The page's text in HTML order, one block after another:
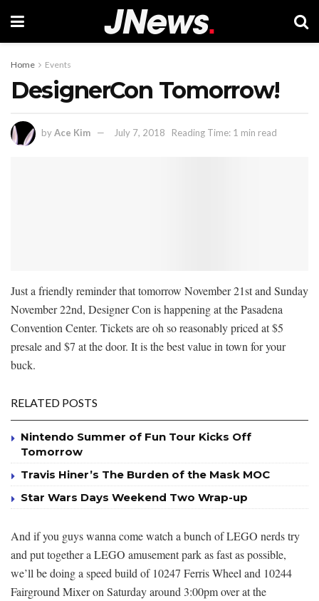
Home Events
DesignerCon Tomorrow!
byAce Kim July 7, 2018 Reading Time: 1 min read
Just a friendly reminder that tomorrow November 21st and Sunday
November 22nd, Designer Con is happening at the Pasadena
Convention Center. Tickets are oh so reasonably priced at $5
presale and $7 at the door. It is the best value in town for your
buck.
RELATED POSTS
Nintendo Summer of Fun Tour Kicks Off
Tomorrow
Travis Hiner’s The Burden of the Mask MOC
Star Wars Days Weekend Two Wrap-up
And if you guys wanna come watch a bunch of LEGO nerds try
and put together a LEGO amusement park as fast as possible,
we’ll be doing a speed build of 10247 Ferris Wheel and 10244
Fairground Mixer on Saturday around 3:00pm over at the